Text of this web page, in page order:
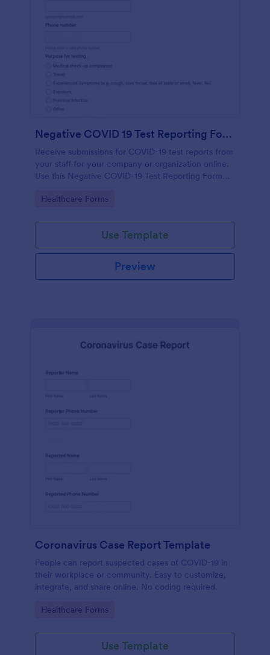
Negative COVID 19 Test Reporting Form
Receive submissions for COVID-19 test reports from
your staff for your company or organization online.
Use this Negative COVID-19 Test Reporting Form
and manageable.
Go to Category:
Healthcare Forms
Use Template
Preview
Coronavirus Case Report Template
People can report suspected cases of COVID-19 in
their workplace or community. Easy to customize,
integrate, and share online. No coding required.
Go to Category:
Healthcare Forms
Use Template